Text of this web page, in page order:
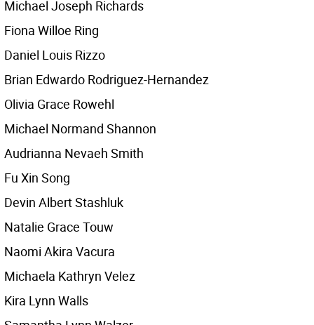
Michael Joseph Richards
Fiona Willoe Ring
Daniel Louis Rizzo
Brian Edwardo Rodriguez-Hernandez
Olivia Grace Rowehl
Michael Normand Shannon
Audrianna Nevaeh Smith
Fu Xin Song
Devin Albert Stashluk
Natalie Grace Touw
Naomi Akira Vacura
Michaela Kathryn Velez
Kira Lynn Walls